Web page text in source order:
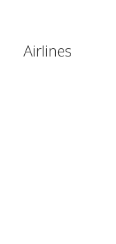
Airlines